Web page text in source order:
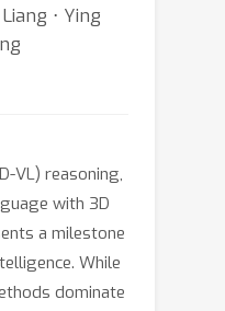
⋅ Ying
VL) reasoning,
with 3D
a milestone
While
dominate